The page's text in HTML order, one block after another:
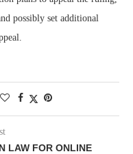
possibly set additional
LAW FOR ONLINE